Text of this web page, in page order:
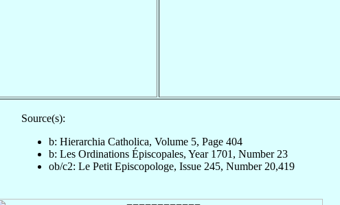
Source(s):
b: Hierarchia Catholica, Volume 5, Page 404
b: Les Ordinations Épiscopales, Year 1701, Number 23
ob/c2: Le Petit Episcopologe, Issue 245, Number 20,419